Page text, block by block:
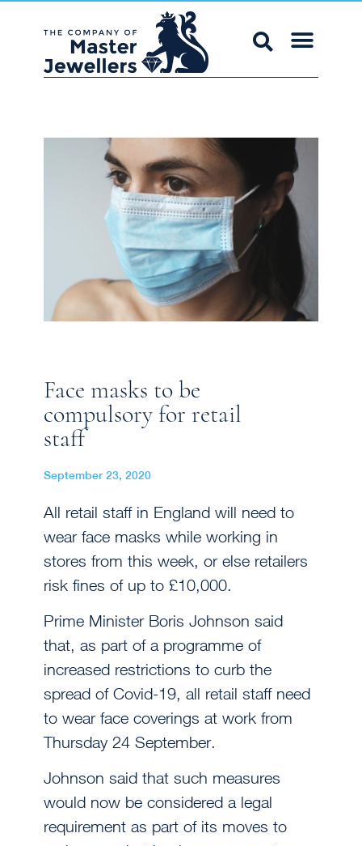
Face masks to be
compulsory for retail
staff
September 23, 2020
All retail staff in England will need to
wear face masks while working in
stores from this week, or else retailers
risk fines of up to £10,000.
Prime Minister Boris Johnson said
that, as part of a programme of
increased restrictions to curb the
spread of Covid-19, all retail staff need
to wear face coverings at work from
Thursday 24 September.
Johnson said that such measures
would now be considered a legal
requirement as part of its moves to